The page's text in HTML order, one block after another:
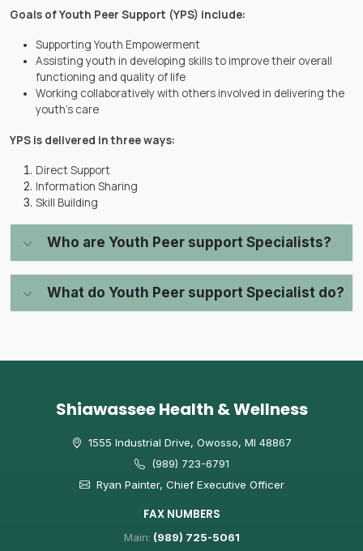
Goals of Youth Peer Support (YPS) include:
Supporting Youth Empowerment
Assisting youth in developing skills to improve their overall
functioning and quality of life
Working collaboratively with others involved in delivering the
youth’s care
YPS is delivered in three ways:
Direct Support
Information Sharing
Skill Building
Who are Youth Peer support Specialists?
What do Youth Peer support Specialist do?
Shiawassee Health & Wellness
1555 Industrial Drive, Owosso, MI 48867
(989) 723-6791
Ryan Painter, Chief Executive Officer
FAX NUMBERS
Main: (989) 725-5061